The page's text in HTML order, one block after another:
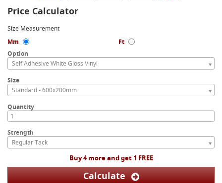
Price Calculator
Size Measurement
Mm
Ft
Option
Self Adhesive White Gloss Vinyl
Size
Standard - 600x200mm
Quantity
Strength
Regular Tack
Buy 4 more and get 1 FREE
Calculate